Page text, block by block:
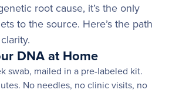
root cause, it’s the only
to the source. Here’s the path
DNA at Home
swab, mailed in a pre-labeled kit.
No needles, no clinic visits, no